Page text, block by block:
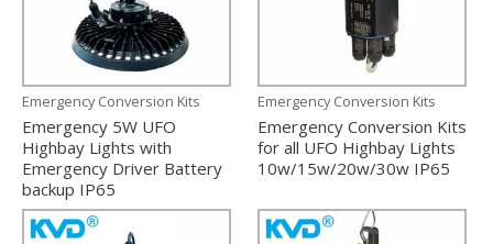
Emergency Conversion Kits
Emergency 5W UFO
Highbay Lights with
Emergency Driver Battery
backup IP65
Emergency Conversion Kits
Emergency Conversion Kits
for all UFO Highbay Lights
10w/15w/20w/30w IP65